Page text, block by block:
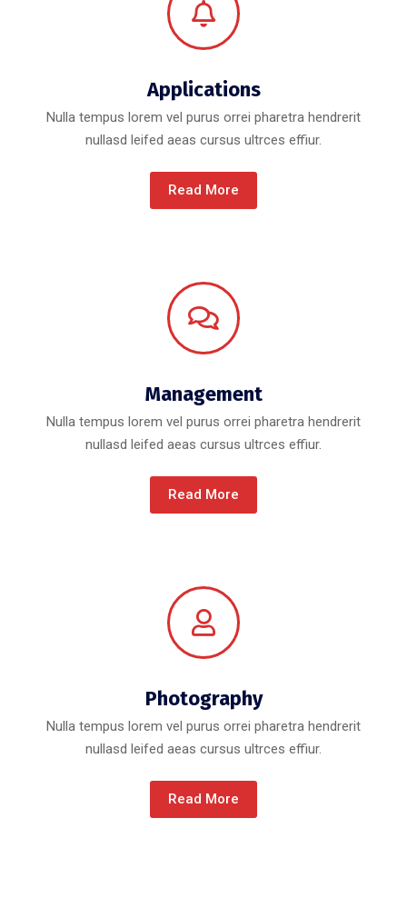
Applications
Nulla tempus lorem vel purus orrei pharetra hendrerit
nullasd leifed aeas cursus ultrces effiur.
Read More
Management
Nulla tempus lorem vel purus orrei pharetra hendrerit
nullasd leifed aeas cursus ultrces effiur.
Read More
Photography
Nulla tempus lorem vel purus orrei pharetra hendrerit
nullasd leifed aeas cursus ultrces effiur.
Read More